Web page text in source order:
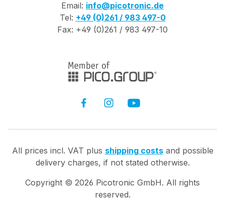
Email: info@picotronic.de
Tel: +49 (0)261 / 983 497-0
Fax: +49 (0)261 / 983 497-10
All prices incl. VAT plus shipping costsand possible
delivery charges, if not stated otherwise.
Copyright © 2026 Picotronic GmbH. All rights
reserved.